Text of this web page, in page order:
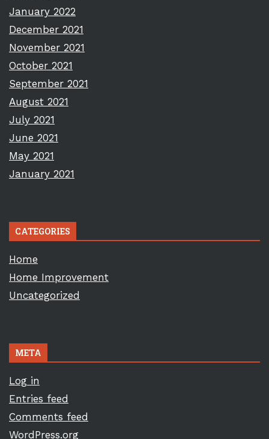
January 2022
December 2021
November 2021
October 2021
September 2021
August 2021
July 2021
June 2021
May 2021
January 2021
CATEGORIES
Home
Home Improvement
Uncategorized
META
Log in
Entries feed
Comments feed
WordPress.org